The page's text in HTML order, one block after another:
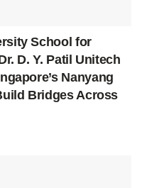
School for
D. Y. Patil Unitech
Nanyang
Bridges Across